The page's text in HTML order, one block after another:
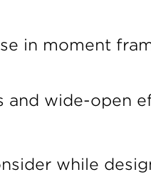
in moment
and wide-open
while